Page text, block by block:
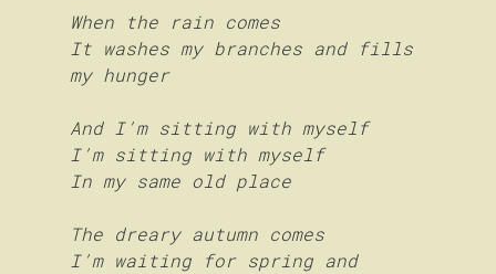
When the rain comes
It washes my branches and fills
my hunger
And I'm sitting with myself
I'm sitting with myself
In my same old place
The dreary autumn comes
I'm waiting for spring and